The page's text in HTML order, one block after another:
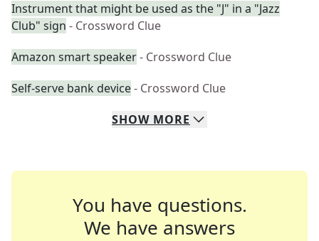
Instrument that might be used as the "J" in a "Jazz
Club" sign - Crossword Clue
Amazon smart speaker- Crossword Clue
Self-serve bank device- Crossword Clue
SHOW MORE
You have questions.
We have answers